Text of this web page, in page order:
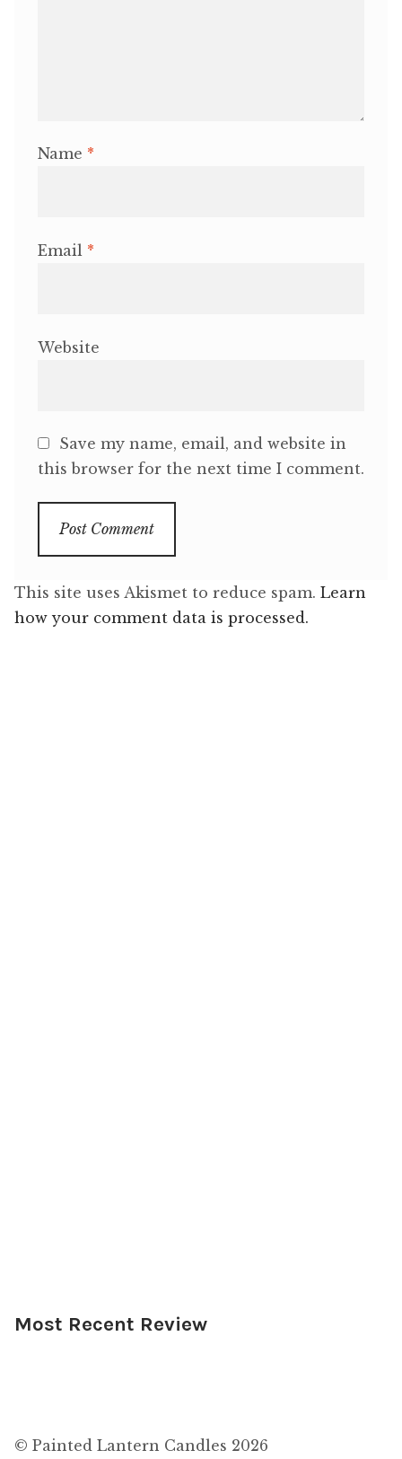
Name *
Email *
Website
Save my name, email, and website in
this browser for the next time I comment.
This site uses Akismet to reduce spam. Learn
how your comment data is processed.
Most Recent Review
© Painted Lantern Candles 2026